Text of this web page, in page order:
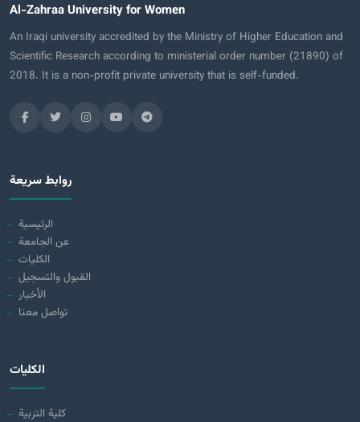
Al-Zahraa University for Women
An Iraqi university accredited by the Ministry of Higher Education and
Scientific Research according to ministerial order number (21890) of
2018. It is a non-profit private university that is self-funded.
روابط سريعة
الرئيسية
عن الجامعة
الكليات
القبول والتسجيل
الأخبار
تواصل معنا
الكليات
كلية التربية